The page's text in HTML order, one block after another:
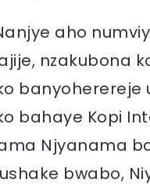
aho
nzakubona
banyoherereje
bahaye Kopi
Njyanama
bwabo,